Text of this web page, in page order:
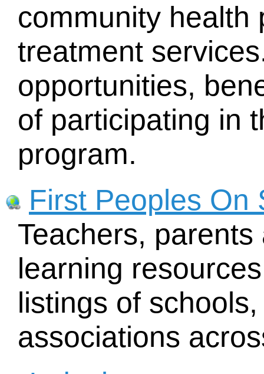
community health
treatment
opportunities,
of participating in
program.
First Peoples On
Teachers,
learning
listings of
associations